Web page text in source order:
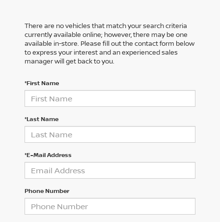
There are no vehicles that match your search criteria
currently available online; however, there may be one
available in-store. Please fill out the contact form below
to express your interest and an experienced sales
manager will get back to you.
*First Name
*Last Name
*E-Mail Address
Phone Number